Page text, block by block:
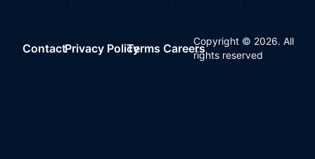
ContactPrivacy PolicyTerms Careers
Copyright © 2026. All
rights reserved